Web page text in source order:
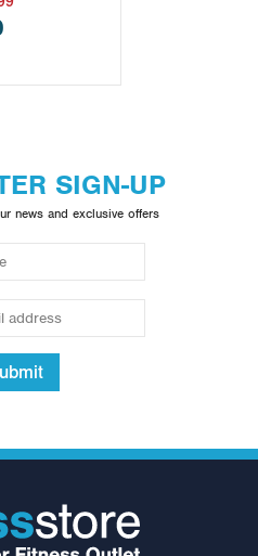
SIGN-UP
news and exclusive offers